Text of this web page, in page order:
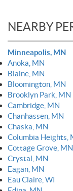
NEARBY
Minneapolis, MN
Anoka, MN
Blaine, MN
Bloomington, MN
Brooklyn Park, MN
Cambridge, MN
Chanhassen, MN
Chaska, MN
Columbia Heights,
Cottage Grove, MN
Crystal, MN
Eagan, MN
Eau Claire, WI